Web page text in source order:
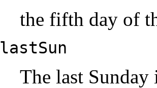
the fifth day of
lastSun
The last